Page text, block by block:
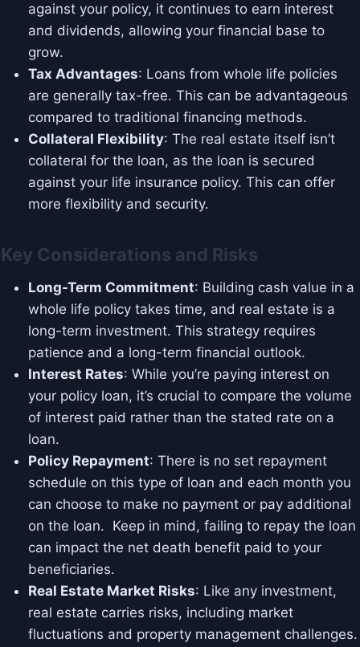
against your policy, it continues to earn interest
and dividends, allowing your financial base to
grow.
Tax Advantages: Loans from whole life policies
are generally tax-free. This can be advantageous
compared to traditional financing methods.
Collateral Flexibility: The real estate itself isn’t
collateral for the loan, as the loan is secured
against your life insurance policy. This can offer
more flexibility and security.
Key Considerations and Risks
Long-Term Commitment: Building cash value in a
whole life policy takes time, and real estate is a
long-term investment. This strategy requires
patience and a long-term financial outlook.
Interest Rates: While you’re paying interest on
your policy loan, it’s crucial to compare the volume
of interest paid rather than the stated rate on a
loan.
Policy Repayment: There is no set repayment
schedule on this type of loan and each month you
can choose to make no payment or pay additional
on the loan. Keep in mind, failing to repay the loan
can impact the net death benefit paid to your
beneficiaries.
Real Estate Market Risks: Like any investment,
real estate carries risks, including market
fluctuations and property management challenges.